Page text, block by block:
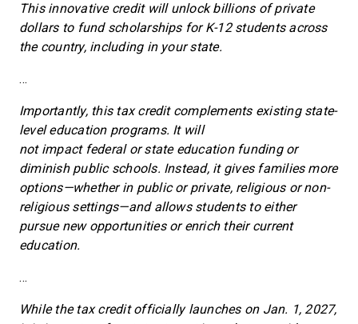
This innovative credit will unlock billions of private
dollars to fund scholarships for K-12 students across
the country, including in your state.
…
Importantly, this tax credit complements existing state-
level education programs. It will
not impact federal or state education funding or
diminish public schools. Instead, it gives families more
options—whether in public or private, religious or non-
religious settings—and allows students to either
pursue new opportunities or enrich their current
education.
…
While the tax credit officially launches on Jan. 1, 2027,